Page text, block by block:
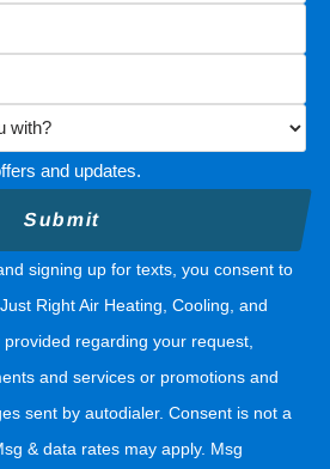
and updates.
signing up for texts, you consent to
Right Air Heating, Cooling, and
regarding your request,
and services or promotions and
sent by autodialer. Consent is not a
& data rates may apply. Msg